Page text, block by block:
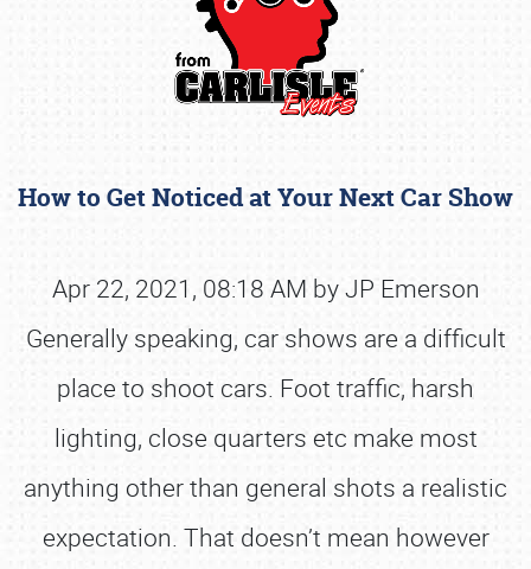
How to Get Noticed at Your Next Car Show
Apr 22, 2021, 08:18 AM by JP Emerson
Generally speaking, car shows are a difficult
place to shoot cars. Foot traffic, harsh
lighting, close quarters etc make most
anything other than general shots a realistic
expectation. That doesn’t mean however
Book online or call (800) 216-1876